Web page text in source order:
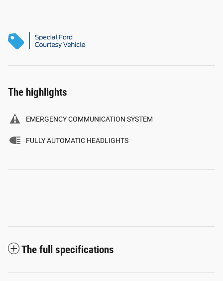
The highlights
EMERGENCY COMMUNICATION SYSTEM
FULLY AUTOMATIC HEADLIGHTS
The full specifications